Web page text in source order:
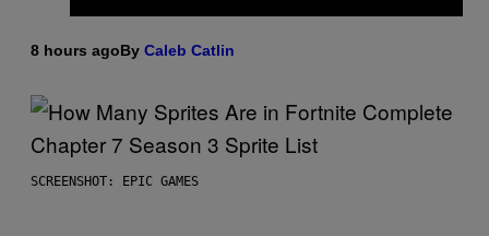
8 hours agoBy Caleb Catlin
SCREENSHOT: EPIC GAMES